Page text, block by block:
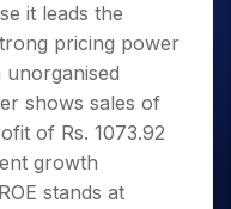
it leads the
pricing power
shows sales of
of Rs. 1073.92
growth
stands at